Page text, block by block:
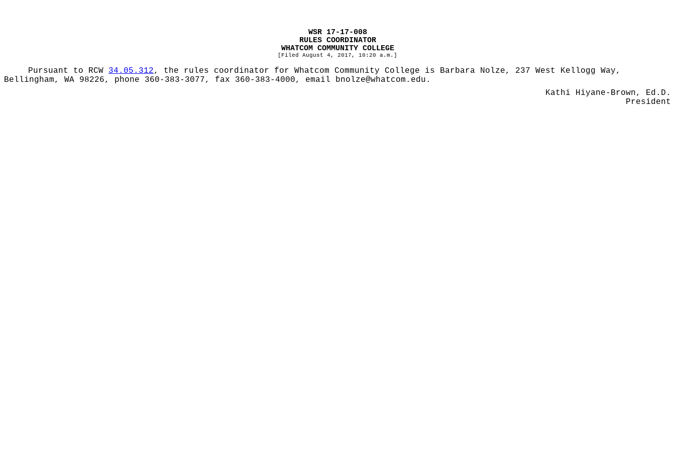
WSR 17-17-008
RULES COORDINATOR
WHATCOM COMMUNITY COLLEGE
[Filed August 4, 2017, 10:20 a.m.]
Pursuant to RCW 34.05.312, the rules coordinator for Whatcom Community College is Barbara Nolze, 237 West Kellogg Way,
Bellingham, WA 98226, phone 360-383-3077, fax 360-383-4000, email bnolze@whatcom.edu .
Kathi Hiyane-Brown, Ed.D.
President